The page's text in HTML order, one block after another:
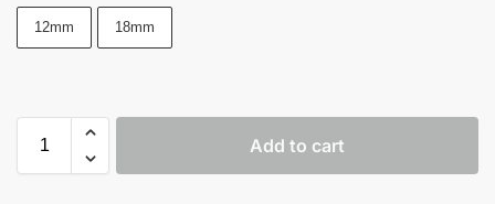
12mm 18mm
Add to cart